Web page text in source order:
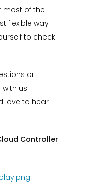
most of the
flexible way
to check
or
us
love to hear
Controller